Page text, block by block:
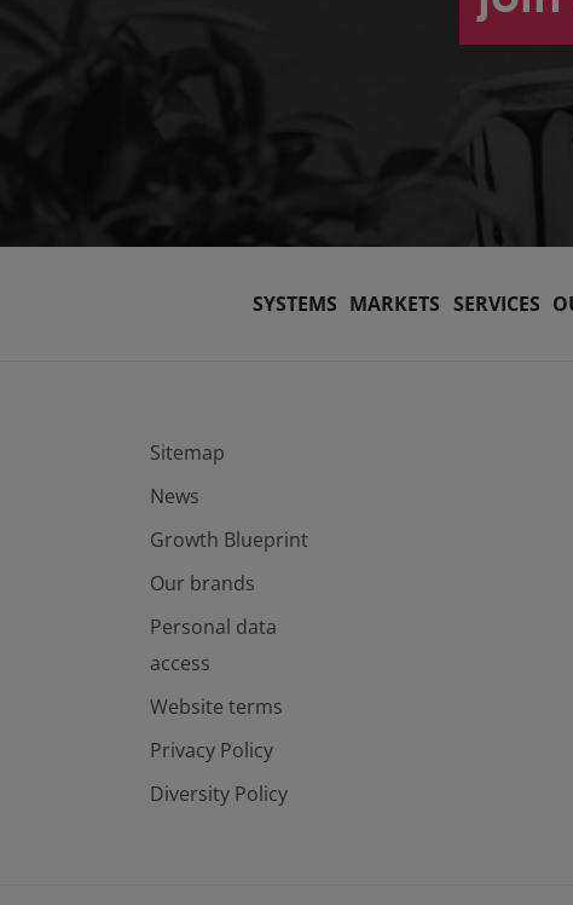
SYSTEMS MARKETS SERVICES
Sitemap
News
Growth Blueprint
Our brands
Personal data
access
Website terms
Privacy Policy
Diversity Policy